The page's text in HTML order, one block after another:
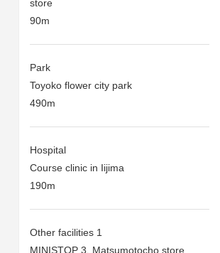
store
90m
Park
Toyoko flower city park
490m
Hospital
Course clinic in Iijima
190m
Other facilities 1
MINISTOP 3, Matsumotocho store